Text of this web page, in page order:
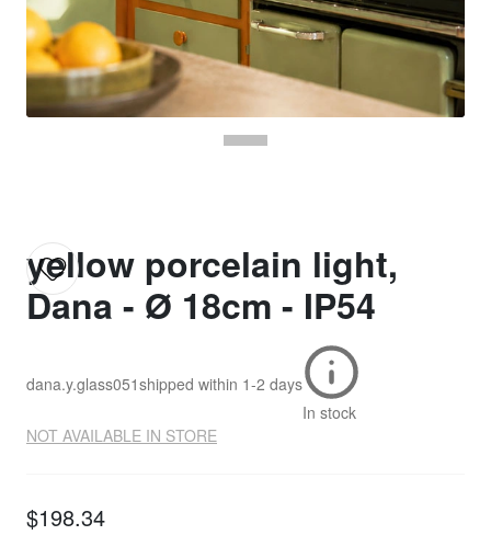
yellow porcelain light,
Dana - Ø 18cm - IP54
dana.y.glass051shipped within 1-2 days
In stock
NOT AVAILABLE IN STORE
$198.34